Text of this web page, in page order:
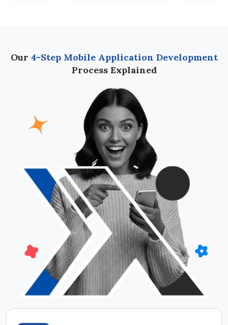
Our 4-Step Mobile Application Development
Process Explained